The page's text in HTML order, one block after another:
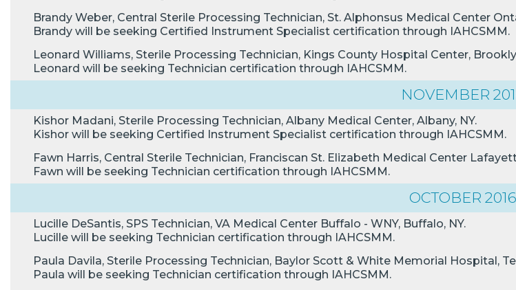
Brandy Weber, Central Sterile Processing Technician, St. Alphonsus Medical Center
Brandy will be seeking Certified Instrument Specialist certification through IAHCSMM.
Leonard Williams, Sterile Processing Technician, Kings County Hospital Center,
Leonard will be seeking Technician certification through IAHCSMM.
NOVEMBER
Kishor Madani, Sterile Processing Technician, Albany Medical Center, Albany, NY.
Kishor will be seeking Certified Instrument Specialist certification through IAHCSMM.
Fawn Harris, Central Sterile Technician, Franciscan St. Elizabeth Medical Center
Fawn will be seeking Technician certification through IAHCSMM.
OCTOBER 2016
Lucille DeSantis, SPS Technician, VA Medical Center Buffalo - WNY, Buffalo, NY.
Lucille will be seeking Technician certification through IAHCSMM.
Paula Davila, Sterile Processing Technician, Baylor Scott & White Memorial Hospital,
Paula will be seeking Technician certification through IAHCSMM.